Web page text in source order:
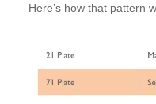
Here’s how that pattern